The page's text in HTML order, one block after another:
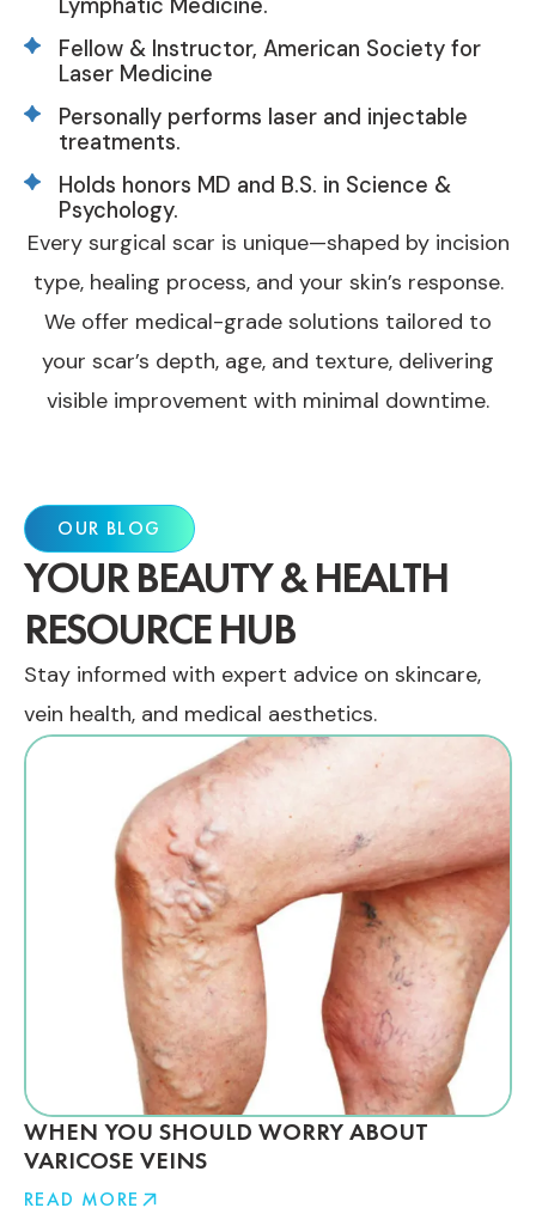
Lymphatic Medicine.
Fellow & Instructor, American Society for
Laser Medicine
Personally performs laser and injectable
treatments.
Holds honors MD and B.S. in Science &
Psychology.
Every surgical scar is unique—shaped by incision
type, healing process, and your skin’s response.
We offer medical-grade solutions tailored to
your scar’s depth, age, and texture, delivering
visible improvement with minimal downtime.
OUR BLOG
YOUR BEAUTY & HEALTH
RESOURCE HUB
Stay informed with expert advice on skincare,
vein health, and medical aesthetics.
WHEN YOU SHOULD WORRY ABOUT
VARICOSE VEINS
READ MORE